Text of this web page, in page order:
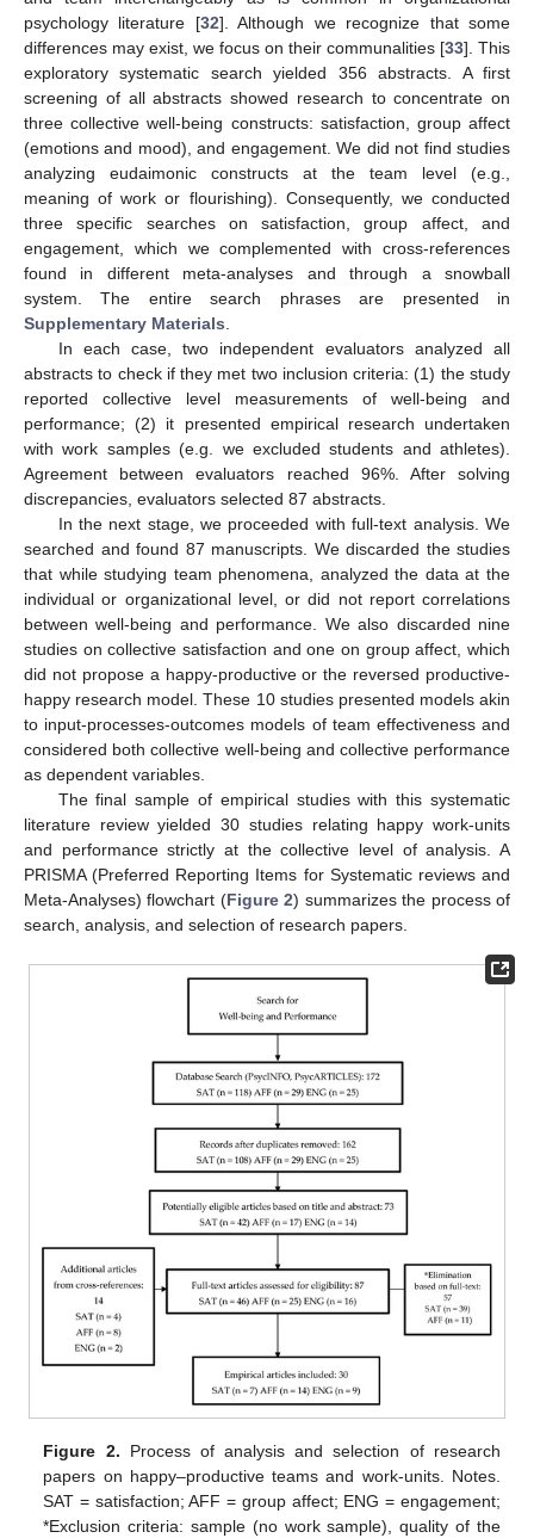
psychology literature [32]. Although we recognize that some
differences may exist, we focus on their communalities [33]. This
exploratory systematic search yielded 356 abstracts. A first
screening of all abstracts showed research to concentrate on
three collective well-being constructs: satisfaction, group affect
(emotions and mood), and engagement. We did not find studies
analyzing eudaimonic constructs at the team level (e.g.,
meaning of work or flourishing). Consequently, we conducted
three specific searches on satisfaction, group affect, and
engagement, which we complemented with cross-references
found in different meta-analyses and through a snowball
system. The entire search phrases are presented in
Supplementary Materials
In each case, two independent evaluators analyzed all
abstracts to check if they met two inclusion criteria: (1) the study
reported collective level measurements of well-being and
performance; (2) it presented empirical research undertaken
with work samples (e.g. we excluded students and athletes).
Agreement between evaluators reached 96%. After solving
discrepancies, evaluators selected 87 abstracts.
In the next stage, we proceeded with full-text analysis. We
searched and found 87 manuscripts. We discarded the studies
that while studying team phenomena, analyzed the data at the
individual or organizational level, or did not report correlations
between well-being and performance. We also discarded nine
studies on collective satisfaction and one on group affect, which
did not propose a happy-productive or the reversed productive-
happy research model. These 10 studies presented models akin
to input-processes-outcomes models of team effectiveness and
considered both collective well-being and collective performance
as dependent variables.
The final sample of empirical studies with this systematic
literature review yielded 30 studies relating happy work-units
and performance strictly at the collective level of analysis. A
PRISMA (Preferred Reporting Items for Systematic reviews and
Meta-Analyses) flowchart (Figure 2) summarizes the process of
search, analysis, and selection of research papers.
Figure 2. Process of analysis and selection of research
papers on happy–productive teams and work-units. Notes.
SAT = satisfaction; AFF = group affect; ENG = engagement;
*Exclusion criteria: sample (no work sample), quality of the